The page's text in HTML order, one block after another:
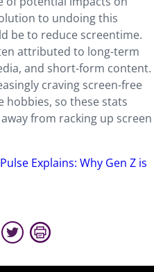
to undoing this
be to reduce screentime.
attributed to long-term
and short-form content.
craving screen-free
hobbies, so these stats
from racking up screen
Explains: Why Gen Z is